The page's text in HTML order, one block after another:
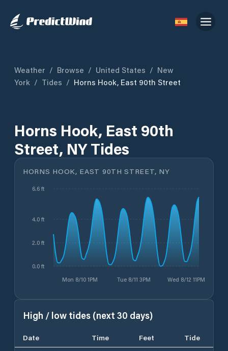
Weather / Browse / United States / New
York / Tides / Horns Hook, East 90th Street
Horns Hook, East 90th
Street, NY Tides
HORNS HOOK, EAST 90TH STREET, NY
Mon 8/10 1PM Tue 8/11 3PM Wed 8/12 11PM
0.0 ft
2.0 ft
4.0 ft
6.6 ft
High / low tides (next 30 days)
Date Time Feet
Tide